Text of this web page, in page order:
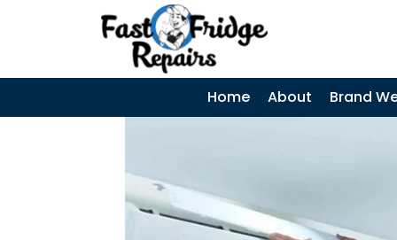
Home About Brand
SEARCH